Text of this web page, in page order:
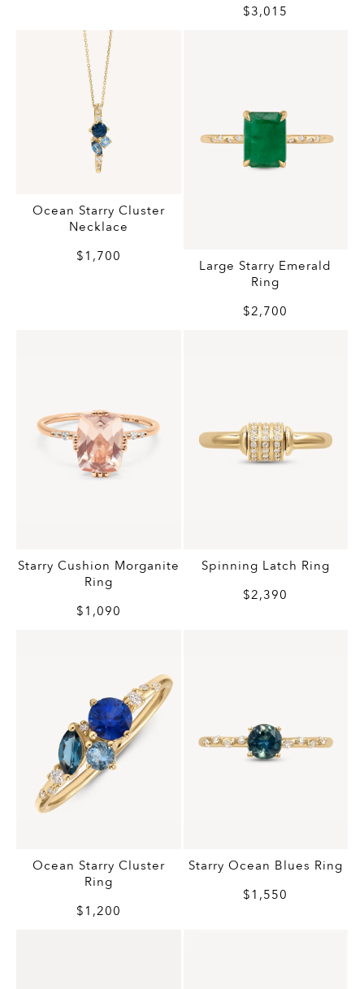
$3,015
Ocean Starry Cluster
Necklace
$1,700
Large Starry Emerald
Ring
$2,700
Starry Cushion Morganite
Ring
$1,090
Spinning Latch Ring
$2,390
Ocean Starry Cluster
Ring
$1,200
Starry Ocean Blues Ring
$1,550